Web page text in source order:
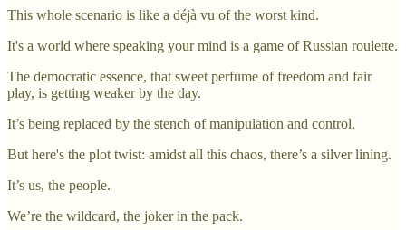
This whole scenario is like a déjà vu of the worst kind.
It's a world where speaking your mind is a game of Russian roulette.
The democratic essence, that sweet perfume of freedom and fair
play, is getting weaker by the day.
It’s being replaced by the stench of manipulation and control.
But here's the plot twist: amidst all this chaos, there’s a silver lining.
It’s us, the people.
We’re the wildcard, the joker in the pack.